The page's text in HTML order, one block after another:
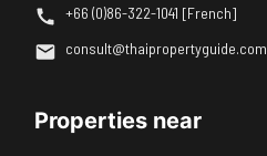
+66 (0)86-322-1041 [French]
consult@thaipropertyguide.com
Properties near